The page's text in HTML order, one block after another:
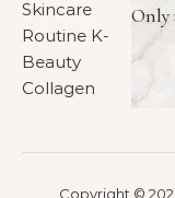
Only
Copyright ©